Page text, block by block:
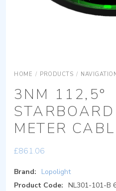
HOME / PRODUCTS /
3NM 112,5°
METER
£861.06
Brand:
Lopolight
Product Code: NL301-101-B